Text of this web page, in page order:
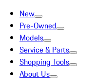
New
Pre-Owned
Models
Service & Parts
Shopping Tools
About Us